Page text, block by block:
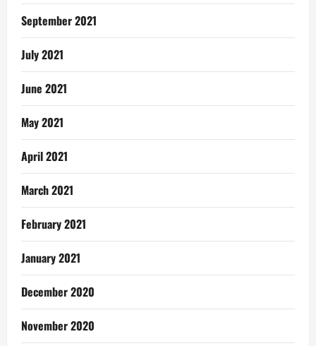
September 2021
July 2021
June 2021
May 2021
April 2021
March 2021
February 2021
January 2021
December 2020
November 2020